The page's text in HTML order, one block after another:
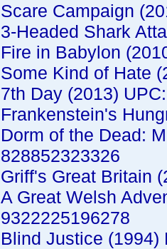
Scare Campaign
3-Headed Shark
Fire in Babylon
Some Kind of Hate
7th Day (2013)
Frankenstein's
Dorm of the Dead:
828852323326
Griff's Great Britain
A Great Welsh
9322225196278
Blind Justice (1994)